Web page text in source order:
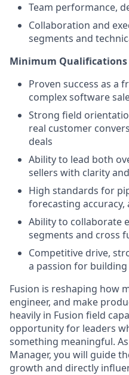
Team performance,
Collaboration and
segments and
Minimum Qualifications
Proven success as a
complex software
Strong field
real customer
deals
Ability to lead both
sellers with clarity
High standards for
forecasting
Ability to collaborate
segments and cross
Competitive drive,
a passion for
Fusion is reshaping how
engineer, and make
heavily in Fusion field
opportunity for leaders
something meaningful. As
Manager, you will guide
growth and directly